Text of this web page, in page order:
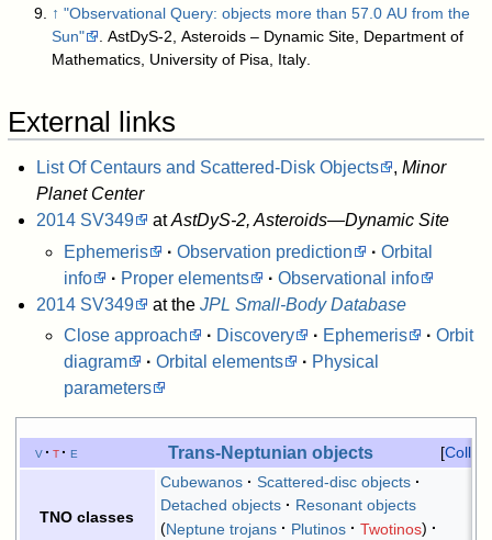
↑ "Observational Query: objects more than 57.0 AU from the
Sun"
. AstDyS-2, Asteroids – Dynamic Site, Department of
Mathematics, University of Pisa, Italy
External links
List Of Centaurs and Scattered-Disk Objects , Minor
Planet Center
2014 SV349
atAstDyS-2, Asteroids—Dynamic Site
Ephemeris
· Observation prediction · Orbital
info
· Proper elements · Observational info
2014 SV349
at the JPL Small-Body Database
Close approach
· Discovery · Ephemeris · Orbit
diagram
· Orbital elements · Physical
parameters
v t e Trans-Neptunian objects
TNO classes
Cubewanos
Scattered-disc objects
Detached objects
Resonant objects
Neptune trojans
Plutinos
Twotinos